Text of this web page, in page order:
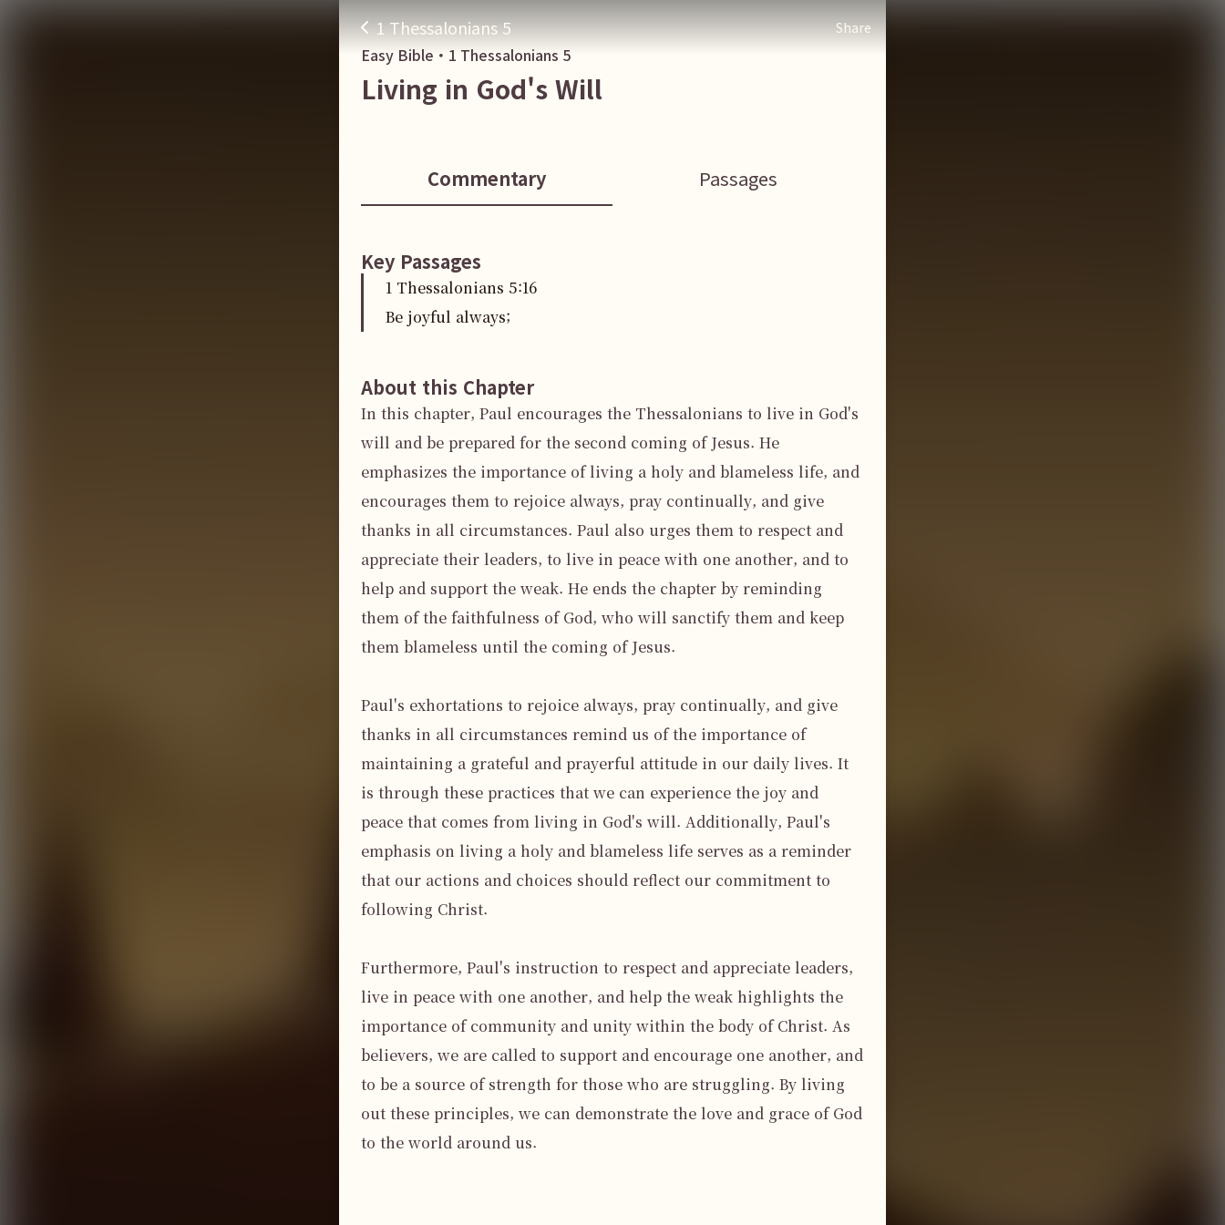
1 Thessalonians 5 Share
Easy Bible・ 1 Thessalonians 5
Living in God's Will
Commentary Passages
Key Passages
1 Thessalonians 5:16
Be joyful always;
About this Chapter
In this chapter, Paul encourages the Thessalonians to live in God's
will and be prepared for the second coming of Jesus. He
emphasizes the importance of living a holy and blameless life, and
encourages them to rejoice always, pray continually, and give
thanks in all circumstances. Paul also urges them to respect and
appreciate their leaders, to live in peace with one another, and to
help and support the weak. He ends the chapter by reminding
them of the faithfulness of God, who will sanctify them and keep
them blameless until the coming of Jesus.
Paul's exhortations to rejoice always, pray continually, and give
thanks in all circumstances remind us of the importance of
maintaining a grateful and prayerful attitude in our daily lives. It
is through these practices that we can experience the joy and
peace that comes from living in God's will. Additionally, Paul's
emphasis on living a holy and blameless life serves as a reminder
that our actions and choices should reflect our commitment to
following Christ.
Furthermore, Paul's instruction to respect and appreciate leaders,
live in peace with one another, and help the weak highlights the
importance of community and unity within the body of Christ. As
believers, we are called to support and encourage one another, and
to be a source of strength for those who are struggling. By living
out these principles, we can demonstrate the love and grace of God
to the world around us.